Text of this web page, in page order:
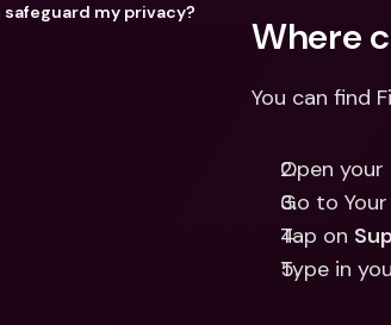
safeguard my privacy?
Where
You can find
Open your
Go to
Tap on
Type in